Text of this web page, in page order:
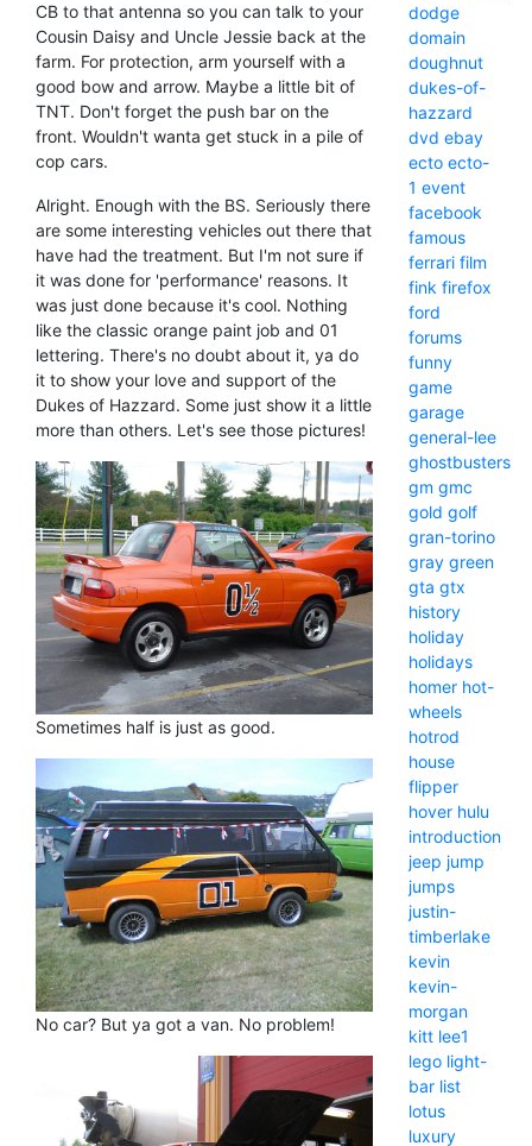
CB to that antenna so you can talk to your
Cousin Daisy and Uncle Jessie back at the
farm. For protection, arm yourself with a
good bow and arrow. Maybe a little bit of
TNT. Don't forget the push bar on the
front. Wouldn't wanta get stuck in a pile of
cop cars.
Alright. Enough with the BS. Seriously there
are some interesting vehicles out there that
have had the treatment. But I'm not sure if
it was done for 'performance' reasons. It
was just done because it's cool. Nothing
like the classic orange paint job and 01
lettering. There's no doubt about it, ya do
it to show your love and support of the
Dukes of Hazzard. Some just show it a little
more than others. Let's see those pictures!
Sometimes half is just as good.
No car? But ya got a van. No problem!
dodge
domain
doughnut
dukes-of-
hazzard
dvd ebay
ecto ecto-
1 event
facebook
famous
ferrari film
fink firefox
ford
forums
funny
game
garage
general-lee
ghostbusters
gm gmc
gold golf
gran-torino
gray green
gta gtx
history
holiday
holidays
homer hot-
wheels
hotrod
house
flipper
hover hulu
introduction
jeep jump
jumps
justin-
timberlake
kevin
kevin-
morgan
kitt lee1
lego light-
bar list
lotus
luxury